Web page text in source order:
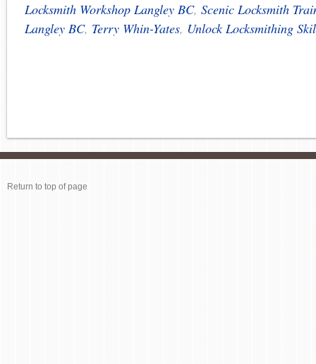
Locksmith Workshop Langley BC, Scenic Locksmith
Langley BC, Terry Whin-Yates, Unlock Locksmithing
Return to top of page